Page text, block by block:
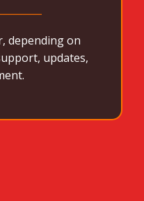
depending on
updates,